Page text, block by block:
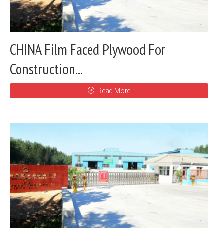
CHINA Film Faced Plywood For
Construction...
Read More